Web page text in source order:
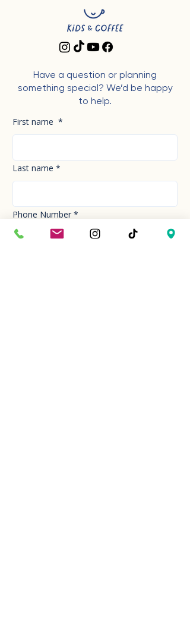
Have a question or planning
something special? We’d be happy
to help.
First name *
Last name *
Phone Number *